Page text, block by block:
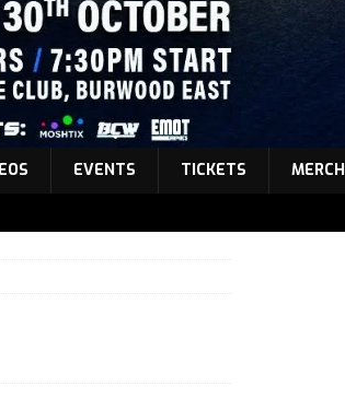
EVENTS TICKETS MERCH